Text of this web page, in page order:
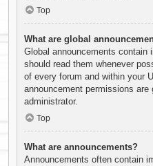
Top
What are global
Global announcements contain
should read them whenever
of every forum and within your
announcement permissions are
administrator.
Top
What are announcements?
Announcements often contain